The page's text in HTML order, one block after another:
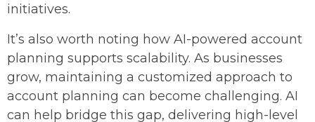
initiatives.
It’s also worth noting how AI-powered account
planning supports scalability. As businesses
grow, maintaining a customized approach to
account planning can become challenging. AI
can help bridge this gap, delivering high-level